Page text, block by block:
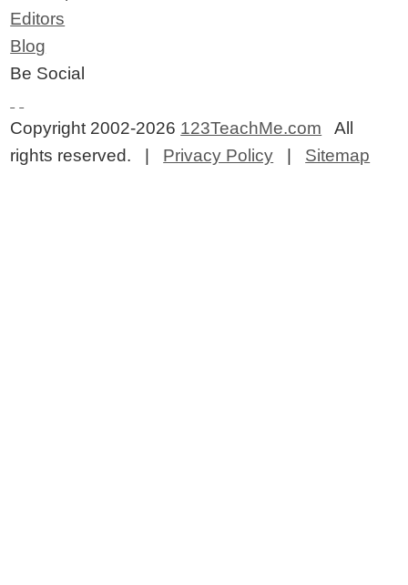
Editors
Blog
Be Social
Copyright 2002-2026 123TeachMe.com All
rights reserved. | Privacy Policy Sitemap